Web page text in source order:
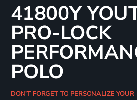
41800Y
PRO-LOCK
POLO
DON'T FORGET TO PERSONALIZE